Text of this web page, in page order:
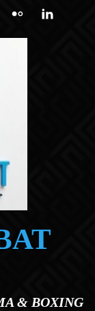
& BOXING